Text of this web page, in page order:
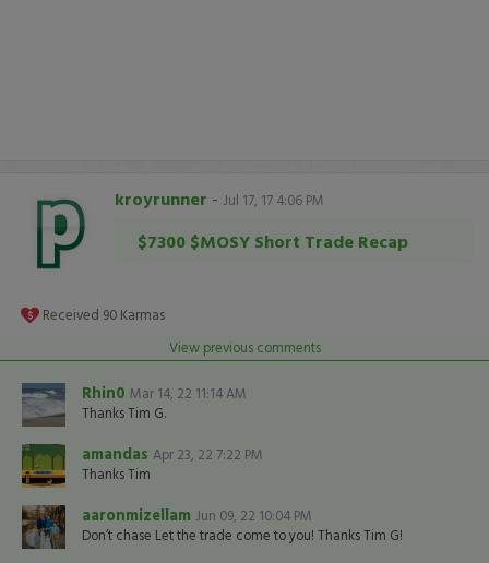
kroyrunner - Jul 17, 17 4:06 PM
$7300 $MOSY Short Trade Recap
Received 90 Karmas
View previous comments
Rhin0 Mar 14, 22 11:14 AM
Thanks Tim G.
amandas Apr 23, 22 7:22 PM
Thanks Tim
aaronmizellam Jun 09, 22 10:04 PM
Don’t chase Let the trade come to you! Thanks Tim G!